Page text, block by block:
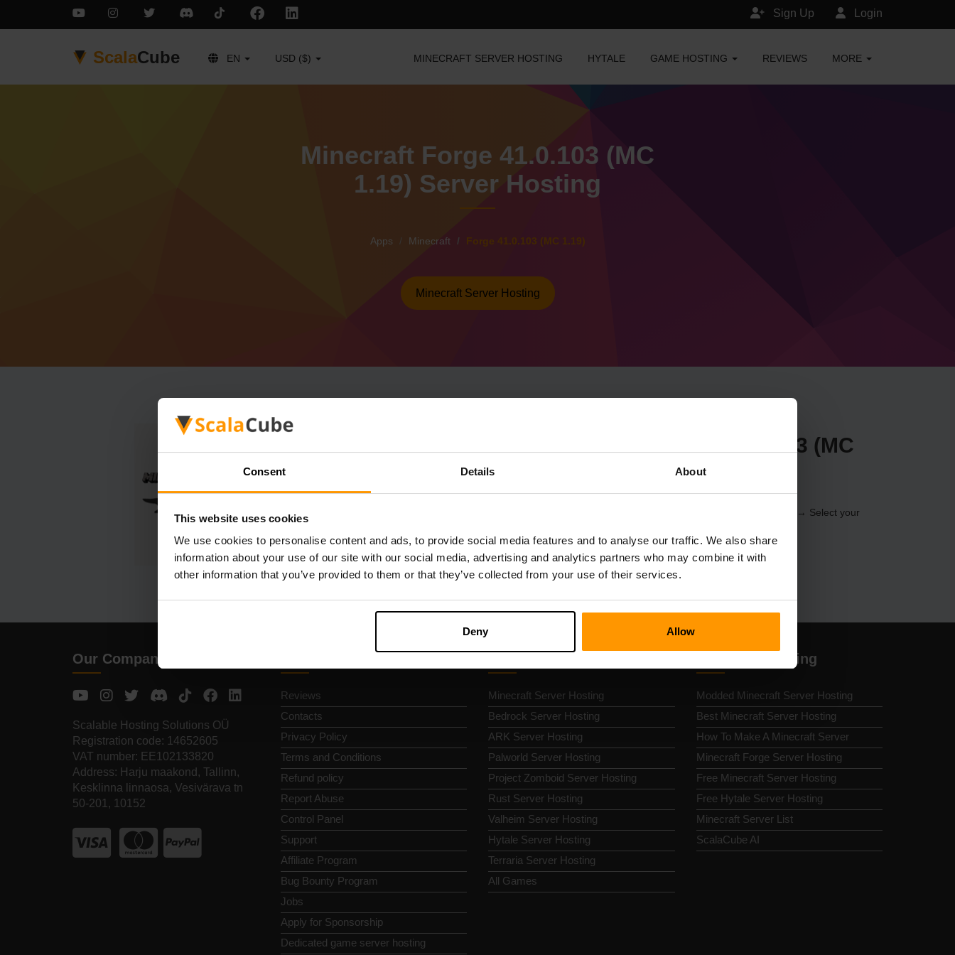
Consent Details About
This website uses cookies
We use cookies to personalise content and ads, to provide social media features and to analyse our traffic. We also share
information about your use of our site with our social media, advertising and analytics partners who may combine it with
other information that you’ve provided to them or that they’ve collected from your use of their services.
Deny Allow
Login
Sign Up
ScalaCube EN USD ($) MINECRAFT SERVER HOSTING HYTALE GAME HOSTING REVIEWS MORE
Minecraft Forge 41.0.103 (MC
1.19) Server Hosting
Apps Minecraft Forge 41.0.103 (MC 1.19)
Minecraft Server Hosting
How To Make Minecraft Forge 41.0.103 (MC
1.19) Server
(Servers → Select your
Enjoy playing on the server!
Our Company
Scalable Hosting Solutions OÜ
Registration code: 14652605
VAT number: EE102133820
Address: Harju maakond, Tallinn,
Kesklinna linnaosa, Vesivärava tn
50-201, 10152
Reviews
Contacts
Privacy Policy
Terms and Conditions
Refund policy
Report Abuse
Control Panel
Support
Affiliate Program
Bug Bounty Program
Jobs
Apply for Sponsorship
Dedicated game server hosting
Minecraft Server Hosting
Bedrock Server Hosting
ARK Server Hosting
Palworld Server Hosting
Project Zomboid Server Hosting
Rust Server Hosting
Valheim Server Hosting
Hytale Server Hosting
Terraria Server Hosting
All Games
Minecraft Hosting
Modded Minecraft Server Hosting
Best Minecraft Server Hosting
How To Make A Minecraft Server
Minecraft Forge Server Hosting
Free Minecraft Server Hosting
Free Hytale Server Hosting
Minecraft Server List
ScalaCube AI